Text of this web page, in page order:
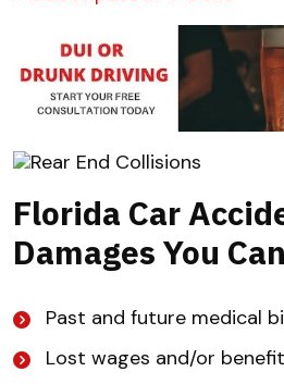
Florida Car
Damages You
Past and future medical
Lost wages and/or